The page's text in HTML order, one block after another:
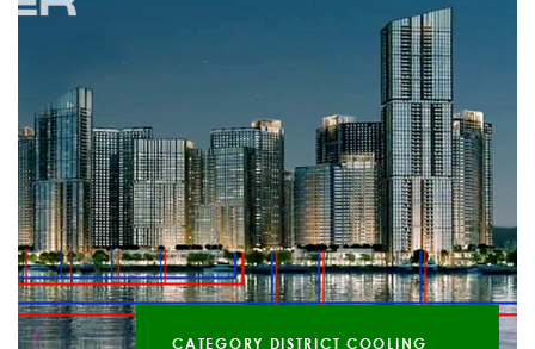
CATEGORY DISTRICT COOLING